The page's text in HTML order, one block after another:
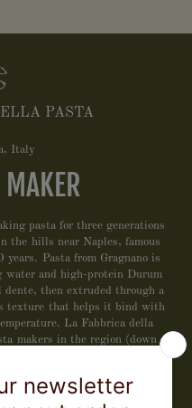
PASTA
Italy
MAKER
pasta for three generations
the hills near Naples, famous
Pasta from Gragnano is
water and high-protein Durum
then extruded through a
texture that helps it bind with
La Fabbrica della
makers in the region (down
very first pasta factory in the
factory in Gragnano to make
gluten free pasta.